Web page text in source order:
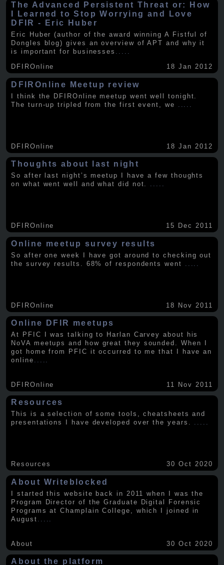
The Advanced Persistent Threat or: How
I Learned to Stop Worrying and Love
DFIR - Eric Huber
Eric Huber (author of the award winning A Fistful of
Dongles blog) gives an overview of APT and why it
is important for businesses .....
DFIROnline
18 Jan 2012
DFIROnline Meetup review
I think the DFIROnline meetup went well tonight.
The turn-up tripled from the first event, we
DFIROnline 18 Jan 2012
Thoughts about last night
So after last night’s meetup I have a few thoughts
on what went well and what did not. .....
DFIROnline 15 Dec 2011
Online meetup survey results
So after one week I have got around to checking out
the survey results. 68% of respondents went
DFIROnline 18 Nov 2011
Online DFIR meetups
At PFIC I was talking to Harlan Carvey about his
NoVA meetups and how great they sounded. When I
got home from PFIC it occurred to me that I have an
online
DFIROnline 11 Nov 2011
Resources
This is a selection of some tools, cheatsheets and
presentations I have developed over the years. .....
Resources 30 Oct 2020
About Writeblocked
I started this website back in 2011 when I was the
Program Director of the Graduate Digital Forensic
Programs at Champlain College, which I joined in
August
About 30 Oct 2020
About the platform